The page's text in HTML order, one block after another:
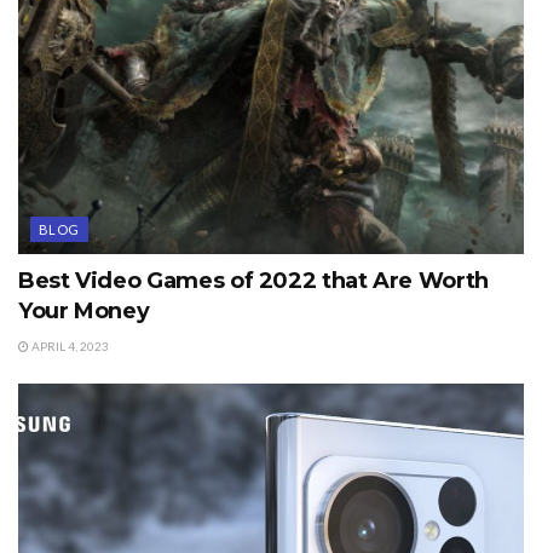
BLOG
Best Video Games of 2022 that Are Worth
Your Money
APRIL 4, 2023